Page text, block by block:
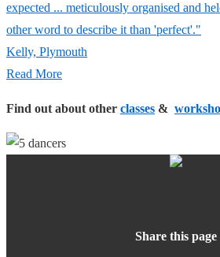
expected ... meticulously organised and
other word to describe it than 'perfect'."
Kelly, Plymouth
Read More
Find out about other classes &
Share this page